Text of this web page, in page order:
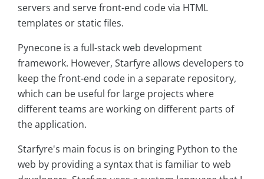
servers and serve front-end code via HTML
templates or static files.
Pynecone is a full-stack web development
framework. However, Starfyre allows developers to
keep the front-end code in a separate repository,
which can be useful for large projects where
different teams are working on different parts of
the application.
Starfyre's main focus is on bringing Python to the
web by providing a syntax that is familiar to web